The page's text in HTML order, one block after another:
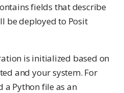
fields that describe
be deployed to Posit
is initialized based on
and your system. For
a Python file as an